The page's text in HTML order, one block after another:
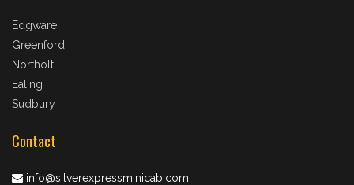
Edgware
Greenford
Northolt
Ealing
Sudbury
Contact
info@silverexpressminicab.com